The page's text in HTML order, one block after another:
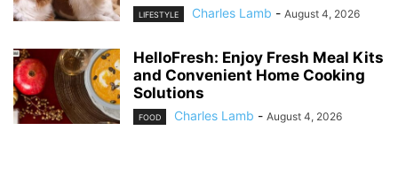
LIFESTYLE Charles Lamb - August 4, 2026
HelloFresh: Enjoy Fresh Meal Kits
and Convenient Home Cooking
Solutions
FOOD Charles Lamb - August 4, 2026